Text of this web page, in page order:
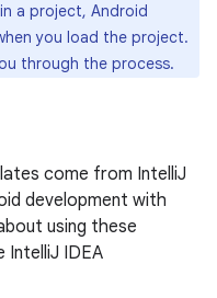
a project, Android
you load the project.
through the process.
come from IntelliJ
development with
using these
IDEA